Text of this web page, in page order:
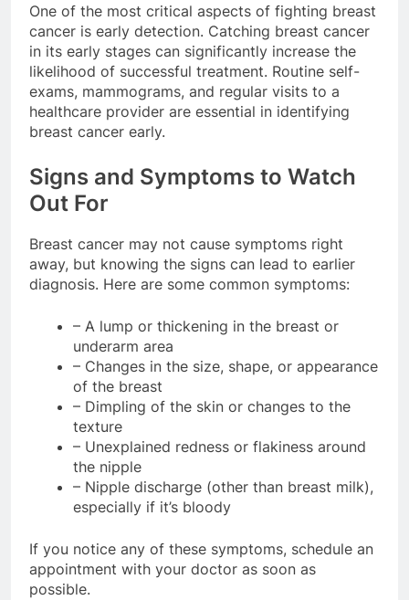
One of the most critical aspects of fighting breast
cancer is early detection. Catching breast cancer
in its early stages can significantly increase the
likelihood of successful treatment. Routine self-
exams, mammograms, and regular visits to a
healthcare provider are essential in identifying
breast cancer early.
Signs and Symptoms to Watch
Out For
Breast cancer may not cause symptoms right
away, but knowing the signs can lead to earlier
diagnosis. Here are some common symptoms:
– A lump or thickening in the breast or
underarm area
– Changes in the size, shape, or appearance
of the breast
– Dimpling of the skin or changes to the
texture
– Unexplained redness or flakiness around
the nipple
– Nipple discharge (other than breast milk),
especially if it’s bloody
If you notice any of these symptoms, schedule an
appointment with your doctor as soon as
possible.